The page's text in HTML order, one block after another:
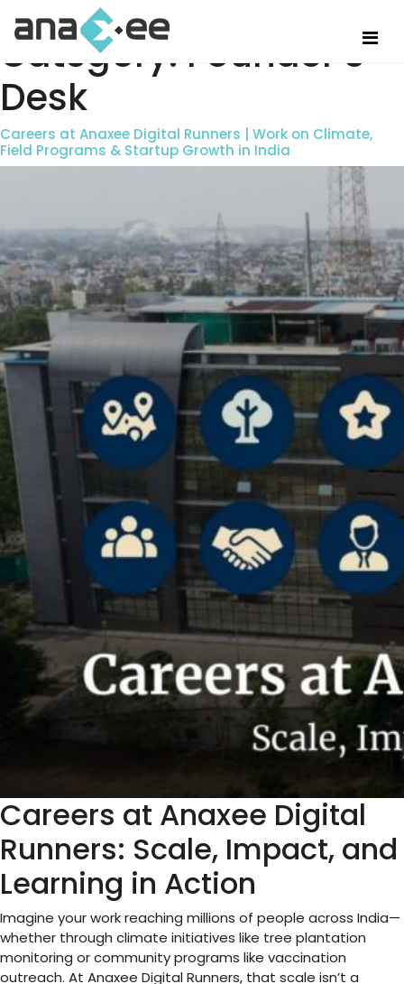
Category: Founder’s
Desk
Careers at Anaxee Digital Runners | Work on Climate,
Field Programs & Startup Growth in India
Careers at Anaxee Digital
Runners: Scale, Impact, and
Learning in Action
Imagine your work reaching millions of people across India—
whether through climate initiatives like tree plantation
monitoring or community programs like vaccination
outreach. At Anaxee Digital Runners, that scale isn’t a